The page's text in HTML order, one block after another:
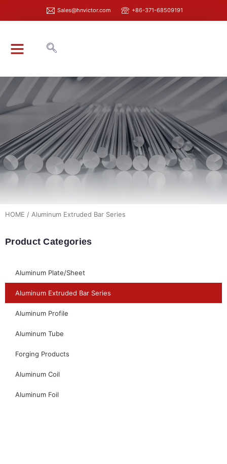
Sales@hnvictor.com +86-371-68509191
HOME / Aluminum Extruded Bar Series
Product Categories
Aluminum Plate/Sheet
Aluminum Extruded Bar Series
Aluminum Profile
Aluminum Tube
Forging Products
Aluminum Coil
Aluminum Foil